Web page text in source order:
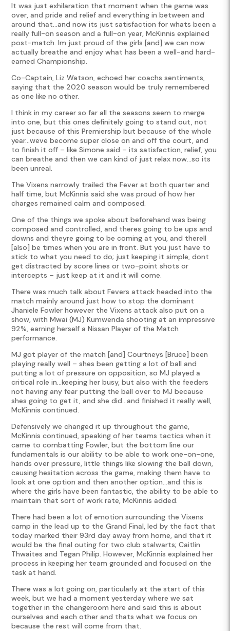
It was just exhilaration that moment when the game was
over, and pride and relief and everything in between and
around that…and now its just satisfaction for whats been a
really full-on season and a full-on year, McKinnis explained
post-match. Im just proud of the girls [and] we can now
actually breathe and enjoy what has been a well-and hard-
earned Championship.
Co-Captain, Liz Watson, echoed her coachs sentiments,
saying that the 2020 season would be truly remembered
as one like no other.
I think in my career so far all the seasons seem to merge
into one, but this ones definitely going to stand out, not
just because of this Premiership but because of the whole
year…weve become super close on and off the court, and
to finish it off – like Simone said – its satisfaction, relief, you
can breathe and then we can kind of just relax now…so its
been unreal.
The Vixens narrowly trailed the Fever at both quarter and
half time, but McKinnis said she was proud of how her
charges remained calm and composed.
One of the things we spoke about beforehand was being
composed and controlled, and theres going to be ups and
downs and theyre going to be coming at you, and therell
[also] be times when you are in front. But you just have to
stick to what you need to do; just keeping it simple, dont
get distracted by score lines or two-point shots or
intercepts – just keep at it and it will come.
There was much talk about Fevers attack headed into the
match mainly around just how to stop the dominant
Jhaniele Fowler however the Vixens attack also put on a
show, with Mwai (MJ) Kumwenda shooting at an impressive
92%, earning herself a Nissan Player of the Match
performance.
MJ got player of the match [and] Courtneys [Bruce] been
playing really well – shes been getting a lot of ball and
putting a lot of pressure on opposition, so MJ played a
critical role in…keeping her busy, but also with the feeders
not having any fear putting the ball over to MJ because
shes going to get it, and she did…and finished it really well,
McKinnis continued.
Defensively we changed it up throughout the game,
McKinnis continued, speaking of her teams tactics when it
came to combatting Fowler, but the bottom line our
fundamentals is our ability to be able to work one-on-one,
hands over pressure, little things like slowing the ball down,
causing hesitation across the game, making them have to
look at one option and then another option…and this is
where the girls have been fantastic, the ability to be able to
maintain that sort of work rate, McKinnis added.
There had been a lot of emotion surrounding the Vixens
camp in the lead up to the Grand Final, led by the fact that
today marked their 93rd day away from home, and that it
would be the final outing for two club stalwarts; Caitlin
Thwaites and Tegan Philip. However, McKinnis explained her
process in keeping her team grounded and focused on the
task at hand.
There was a lot going on, particularly at the start of this
week, but we had a moment yesterday where we sat
together in the changeroom here and said this is about
ourselves and each other and thats what we focus on
because the rest will come from that.